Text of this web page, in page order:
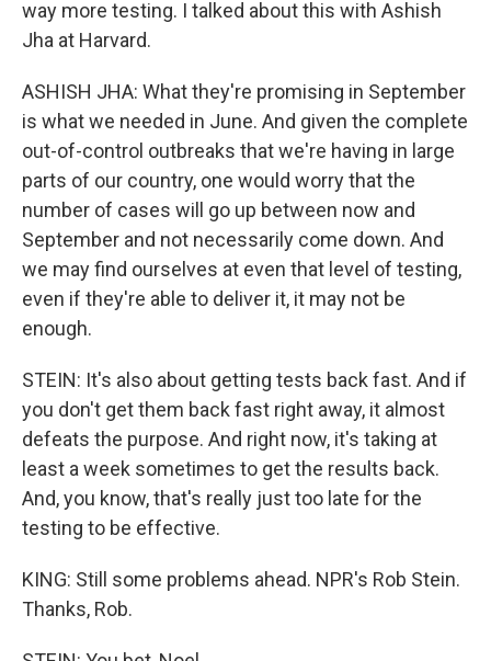
way more testing. I talked about this with Ashish
Jha at Harvard.
ASHISH JHA: What they're promising in September
is what we needed in June. And given the complete
out-of-control outbreaks that we're having in large
parts of our country, one would worry that the
number of cases will go up between now and
September and not necessarily come down. And
we may find ourselves at even that level of testing,
even if they're able to deliver it, it may not be
enough.
STEIN: It's also about getting tests back fast. And if
you don't get them back fast right away, it almost
defeats the purpose. And right now, it's taking at
least a week sometimes to get the results back.
And, you know, that's really just too late for the
testing to be effective.
KING: Still some problems ahead. NPR's Rob Stein.
Thanks, Rob.